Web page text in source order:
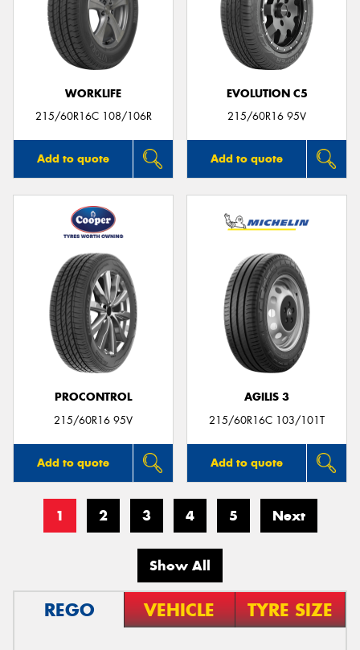
WORKLIFE
215/60R16C 108/106R
Add to quote
EVOLUTION C5
215/60R16 95V
Add to quote
PROCONTROL
215/60R16 95V
Add to quote
AGILIS 3
215/60R16C 103/101T
Add to quote
1 2 3 4 5 Next
Show All
REGO VEHICLE TYRE SIZE